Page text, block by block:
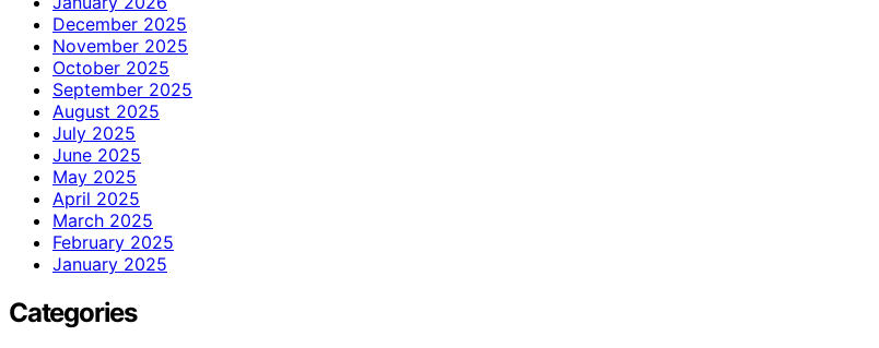
December 2025
November 2025
October 2025
September 2025
August 2025
July 2025
June 2025
May 2025
April 2025
March 2025
February 2025
January 2025
Categories